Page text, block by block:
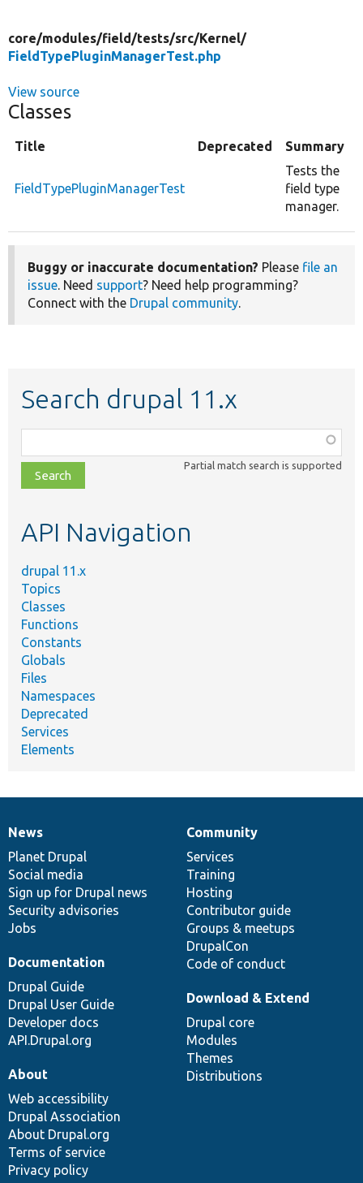
core/modules/field/tests/src/Kernel/
FieldTypePluginManagerTest.php
View source
Classes
Title Deprecated Summary
FieldTypePluginManagerTest
Tests the
field type
manager.
Buggy or inaccurate documentation? Please file an
issue. Need support? Need help programming?
Connect with the Drupal community.
Search drupal 11.x
class,
file,
topic,
Partial match search is supported
API Navigation
drupal 11.x
Topics
Classes
Functions
Constants
Globals
Files
Namespaces
Deprecated
Services
Elements
News
items
News
Planet Drupal
Social media
Sign up for Drupal news
Security advisories
Jobs
Our
community
Community
Services
Training
Hosting
Contributor guide
Groups & meetups
DrupalCon
Code of conduct
Documentation
Documentation
Drupal Guide
Drupal User Guide
Developer docs
API.Drupal.org
Drupal
code
base
Download & Extend
Drupal core
Modules
Themes
Distributions
Governance
of
community
About
Web accessibility
Drupal Association
About Drupal.org
Terms of service
Privacy policy